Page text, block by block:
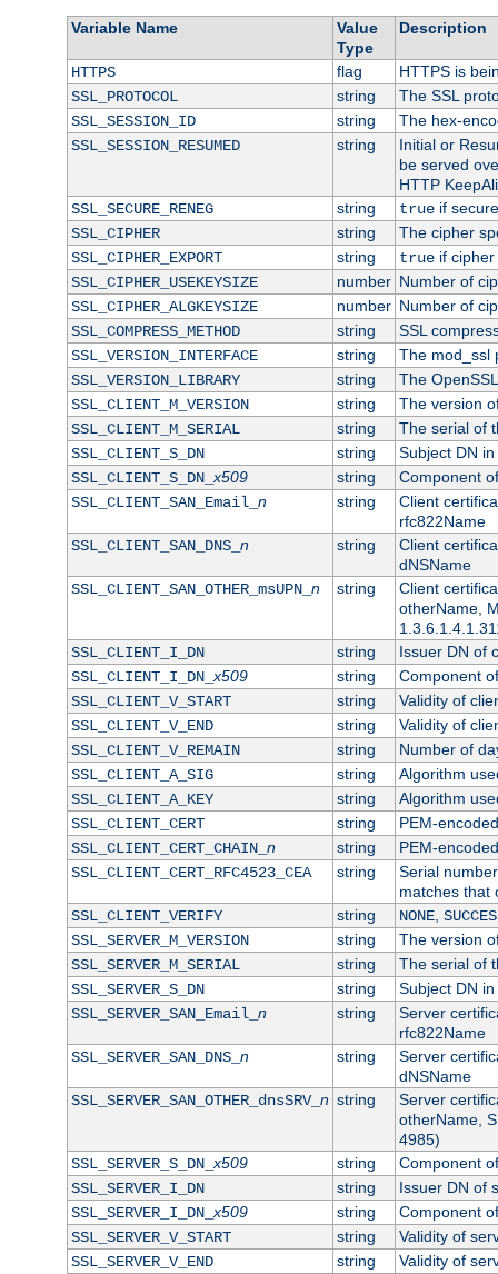
Variable Name
Value
Type
Description
HTTPS flag
HTTPS is
SSL_PROTOCOL
string
The SSL
SSL_SESSION_ID
string
The hex-
SSL_SESSION_RESUMED
string
Initial or
be served
HTTP
SSL_SECURE_RENEG
string trueif
SSL_CIPHER
string
The cipher
SSL_CIPHER_EXPORT
string trueif cipher
SSL_CIPHER_USEKEYSIZE
number Number of
SSL_CIPHER_ALGKEYSIZE
number Number of
SSL_COMPRESS_METHOD
string
SSL
SSL_VERSION_INTERFACE
string
The mod_ssl
SSL_VERSION_LIBRARY
string
The
SSL_CLIENT_M_VERSION
string
The version
SSL_CLIENT_M_SERIAL
string
The serial of
SSL_CLIENT_S_DN
string
Subject DN
SSL_CLIENT_S_DN_x509 string
Component
SSL_CLIENT_SAN_Email_ n string
Client
rfc822Name
SSL_CLIENT_SAN_DNS_ n string
Client
dNSName
SSL_CLIENT_SAN_OTHER_msUPN_ n string
Client
otherName,
SSL_CLIENT_I_DN
string
Issuer DN of
SSL_CLIENT_I_DN_x509 string
Component
SSL_CLIENT_V_START
string
Validity of
SSL_CLIENT_V_END
string
Validity of
SSL_CLIENT_V_REMAIN
string
Number of
SSL_CLIENT_A_SIG
string
Algorithm
SSL_CLIENT_A_KEY
string
Algorithm
SSL_CLIENT_CERT
string
PEM-
SSL_CLIENT_CERT_CHAIN_ n string
PEM-
SSL_CLIENT_CERT_RFC4523_CEA
string
Serial
matches that
SSL_CLIENT_VERIFY
string NONE,
SSL_SERVER_M_VERSION
string
The version
SSL_SERVER_M_SERIAL
string
The serial of
SSL_SERVER_S_DN
string
Subject DN
SSL_SERVER_SAN_Email_ n string
Server
rfc822Name
SSL_SERVER_SAN_DNS_ n string
Server
dNSName
SSL_SERVER_SAN_OTHER_dnsSRV_ n string
Server
otherName,
4985)
SSL_SERVER_S_DN_x509 string
Component
SSL_SERVER_I_DN
string
Issuer DN of
SSL_SERVER_I_DN_x509 string
Component
SSL_SERVER_V_START
string
Validity of
SSL_SERVER_V_END
string
Validity of